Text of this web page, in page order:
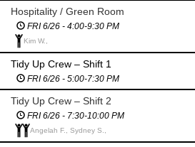
Hospitality / Green Room
FRI 6/26 - 4:00-9:30 PM
Kim W.,
Tidy Up Crew – Shift 1
FRI 6/26 - 5:00-7:30 PM
Tidy Up Crew – Shift 2
FRI 6/26 - 7:30-10:00 PM
Angelah F., Sydney S.,